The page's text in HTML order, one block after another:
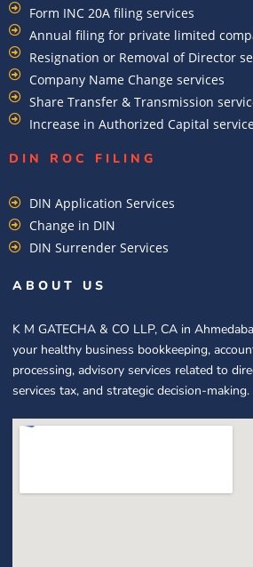
Form INC 20A filing services
Annual filing for private limited
Resignation or Removal of Director
Company Name Change services
Share Transfer & Transmission
Increase in Authorized Capital
DIN ROC FILING​
DIN Application Services
Change in DIN
DIN Surrender Services
ABOUT US
K M GATECHA & CO LLP, CA in
your healthy business bookkeeping,
processing, advisory services related to
services tax, and strategic decision-making.